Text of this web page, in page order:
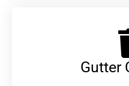
Gutter